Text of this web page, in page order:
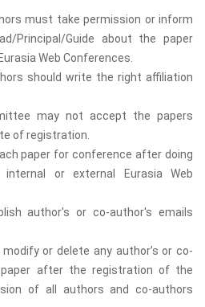
must take permission or inform
Principal/Guide about the paper
Web Conferences.
should write the right affiliation
may not accept the papers
of registration.
paper for conference after doing
or external Eurasia Web
author's or co-author's emails
modify or delete any author’s or co-
paper after the registration of the
of all authors and co-authors